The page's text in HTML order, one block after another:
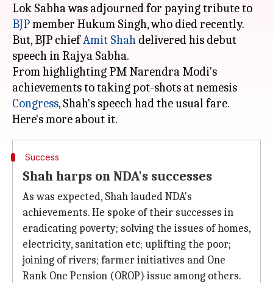
Lok Sabha was adjourned for paying tribute to
BJPmember Hukum Singh, who died recently.
But, BJP chiefAmit Shah delivered his debut
speech in Rajya Sabha.
From highlighting PM Narendra Modi's
achievements to taking pot-shots at nemesis
Congress, Shah's speech had the usual fare.
Success
Shah harps on NDA's successes
As was expected, Shah lauded NDA's
achievements. He spoke of their successes in
eradicating poverty; solving the issues of homes,
electricity, sanitation etc; uplifting the poor;
joining of rivers; farmer initiatives and One
Rank One Pension (OROP) issue among others.